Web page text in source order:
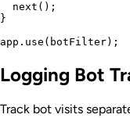
  next();
}
Logging Bot
Track bot visits